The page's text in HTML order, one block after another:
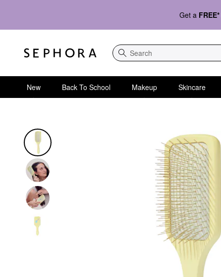
Get a FREE*
Search
New Back To School Makeup Skincare